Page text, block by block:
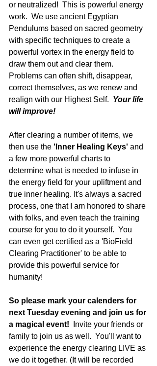
or neutralized!  This is powerful energy
work.  We use ancient Egyptian
Pendulums based on sacred geometry
with specific techniques to create a
powerful vortex in the energy field to
draw them out and clear them.
Problems can often shift, disappear,
correct themselves, as we renew and
realign with our Highest Self. Your life
will improve!
After clearing a number of items, we
then use the 'Inner Healing Keys' and
a few more powerful charts to
determine what is needed to infuse in
the energy field for your upliftment and
true inner healing. It's always a sacred
process, one that I am honored to share
with folks, and even teach the training
course for you to do it yourself.  You
can even get certified as a 'BioField
Clearing Practitioner' to be able to
provide this powerful service for
humanity!
So please mark your calenders for
next Tuesday evening and join us for
a magical event!
Invite your friends or
family to join us as well.  You'll want to
experience the energy clearing LIVE as
we do it together. (It will be recorded